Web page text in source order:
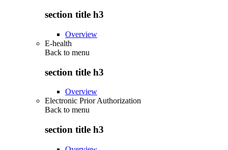
section title h3
Overview
E-health
Back to menu
section title h3
Overview
Electronic Prior Authorization
Back to menu
section title h3